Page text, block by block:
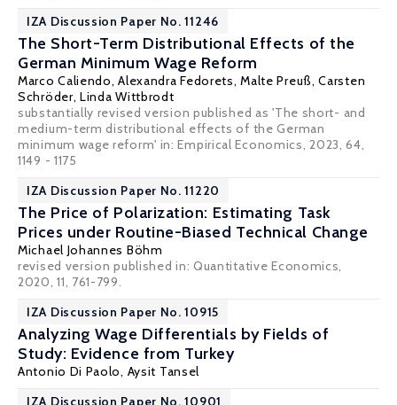
IZA Discussion Paper No. 11246
The Short-Term Distributional Effects of the
German Minimum Wage Reform
Marco Caliendo,Alexandra Fedorets, Malte Preuß,Carsten
Schröder, Linda Wittbrodt
substantially revised version published as 'The short- and
medium-term distributional effects of the German
minimum wage reform' in: Empirical Economics, 2023, 64,
1149 - 1175
IZA Discussion Paper No. 11220
The Price of Polarization: Estimating Task
Prices under Routine-Biased Technical Change
Michael Johannes Böhm
revised version published in: Quantitative Economics,
2020, 11, 761-799.
IZA Discussion Paper No. 10915
Analyzing Wage Differentials by Fields of
Study: Evidence from Turkey
Antonio Di Paolo, Aysit Tansel
IZA Discussion Paper No. 10901